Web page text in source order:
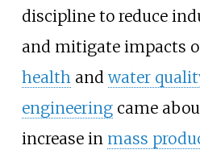
discipline to reduce
and mitigate impacts
health andwater
engineeringcame
increase in mass